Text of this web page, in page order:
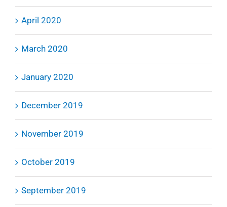
April 2020
March 2020
January 2020
December 2019
November 2019
October 2019
September 2019